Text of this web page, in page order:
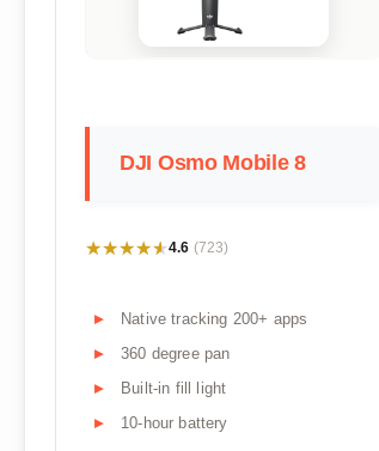
DJI Osmo Mobile 8
★★★★★
★★★★★4.6 (723)
Native tracking 200+ apps
360 degree pan
Built-in fill light
10-hour battery